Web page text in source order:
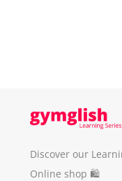
Discover our
Online shop 🛍